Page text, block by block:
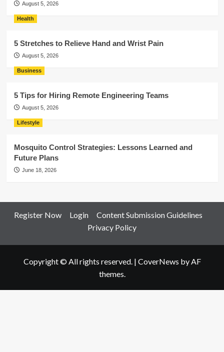
August 5, 2026
Health
5 Stretches to Relieve Hand and Wrist Pain
August 5, 2026
Business
5 Tips for Hiring Remote Engineering Teams
August 5, 2026
Lifestyle
Mosquito Control Strategies: Lessons Learned and
Future Plans
June 18, 2026
Register Now Login
Content Submission Guidelines
Privacy Policy
Copyright © All rights reserved. | CoverNews by AF
themes.